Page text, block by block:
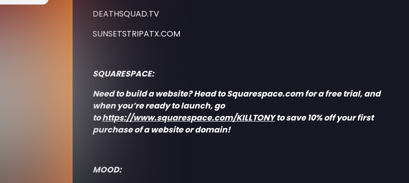
DEATHSQUAD.TV
SUNSETSTRIPATX.COM
SQUARESPACE:
Need to build a website? Head to Squarespace.com for a free trial, and
when you’re ready to launch, go
tohttps://www.squarespace.com/KILLTONYto save 10% off your first
purchase of a website or domain!
MOOD: